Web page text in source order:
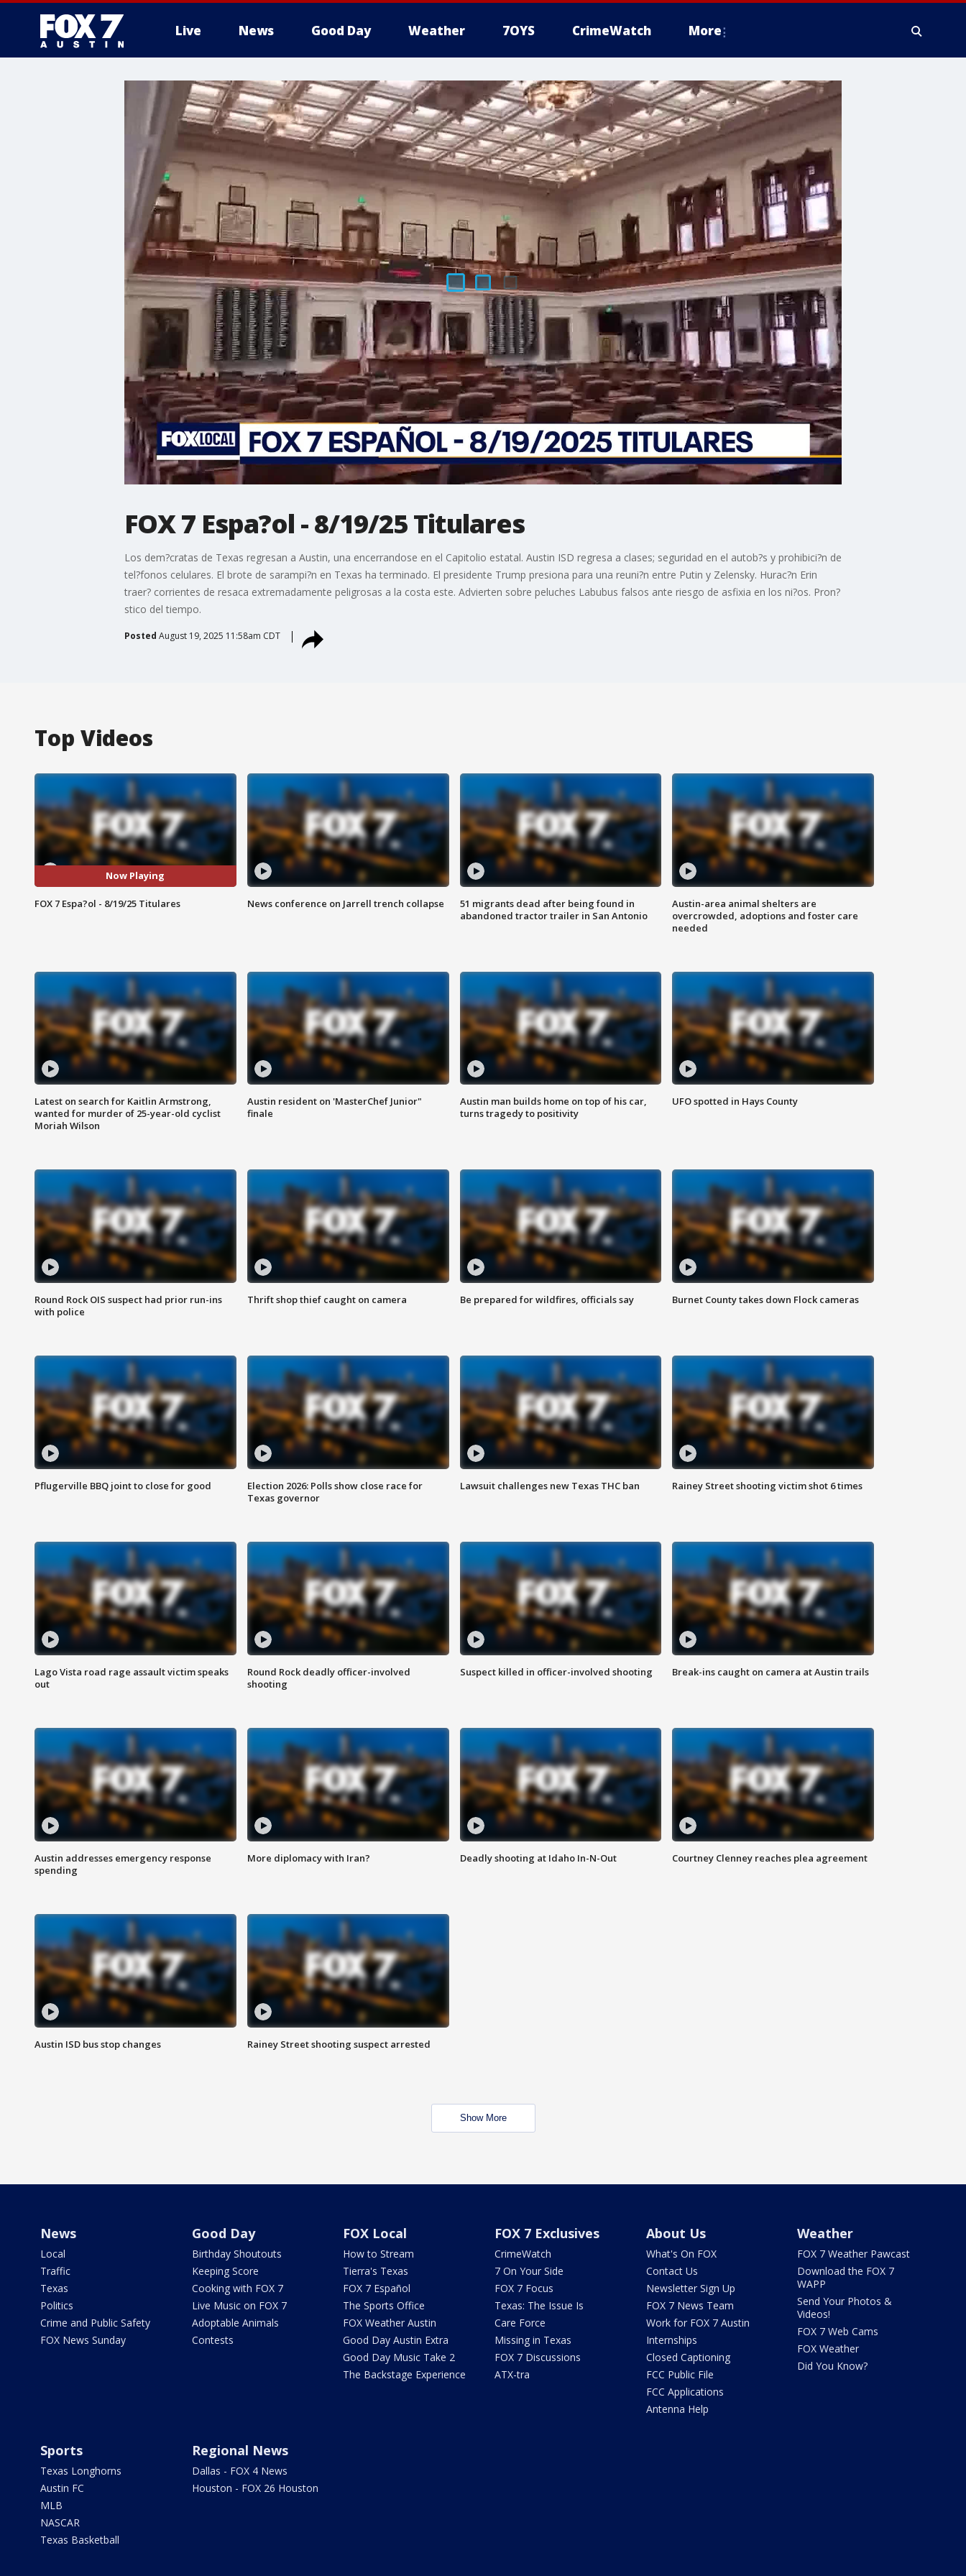
Live News Good Day Weather 7OYS CrimeWatch More
FOX 7 Espa?ol - 8/19/25 Titulares
Los dem?cratas de Texas regresan a Austin, una encerrandose en el Capitolio estatal. Austin ISD regresa a clases; seguridad en el autob?s y prohibici?n de
tel?fonos celulares. El brote de sarampi?n en Texas ha terminado. El presidente Trump presiona para una reuni?n entre Putin y Zelensky. Hurac?n Erin
traer? corrientes de resaca extremadamente peligrosas a la costa este. Advierten sobre peluches Labubus falsos ante riesgo de asfixia en los ni?os. Pron?
stico del tiempo.
Posted August 19, 2025 11:58am CDT
Top Videos
Now Playing
FOX 7 Espa?ol - 8/19/25 Titulares News conference on Jarrell trench collapse
51 migrants dead after being found in
abandoned tractor trailer in San Antonio
Austin-area animal shelters are
overcrowded, adoptions and foster care
needed
Latest on search for Kaitlin Armstrong,
wanted for murder of 25-year-old cyclist
Moriah Wilson
Austin resident on 'MasterChef Junior"
finale
Austin man builds home on top of his car,
turns tragedy to positivity
UFO spotted in Hays County
Round Rock OIS suspect had prior run-ins
with police
Thrift shop thief caught on camera Be prepared for wildfires, officials say Burnet County takes down Flock cameras
Pflugerville BBQ joint to close for good
Election 2026: Polls show close race for
Texas governor
Lawsuit challenges new Texas THC ban Rainey Street shooting victim shot 6 times
Lago Vista road rage assault victim speaks
out
Round Rock deadly officer-involved
shooting
Suspect killed in officer-involved shooting Break-ins caught on camera at Austin trails
Austin addresses emergency response
spending
More diplomacy with Iran? Deadly shooting at Idaho In-N-Out Courtney Clenney reaches plea agreement
Austin ISD bus stop changes Rainey Street shooting suspect arrested
Show More
News
Local
Traffic
Texas
Politics
Crime and Public Safety
FOX News Sunday
Good Day
Birthday Shoutouts
Keeping Score
Cooking with FOX 7
Live Music on FOX 7
Adoptable Animals
Contests
FOX Local
How to Stream
Tierra's Texas
FOX 7 Español
The Sports Office
FOX Weather Austin
Good Day Austin Extra
Good Day Music Take 2
The Backstage Experience
FOX 7 Exclusives
CrimeWatch
7 On Your Side
FOX 7 Focus
Texas: The Issue Is
Care Force
Missing in Texas
FOX 7 Discussions
ATX-tra
About Us
What's On FOX
Contact Us
Newsletter Sign Up
FOX 7 News Team
Work for FOX 7 Austin
Internships
Closed Captioning
FCC Public File
FCC Applications
Antenna Help
Weather
FOX 7 Weather Pawcast
Download the FOX 7
WAPP
Send Your Photos &
Videos!
FOX 7 Web Cams
FOX Weather
Did You Know?
Sports
Texas Longhorns
Austin FC
MLB
NASCAR
Texas Basketball
Regional News
Dallas - FOX 4 News
Houston - FOX 26 Houston